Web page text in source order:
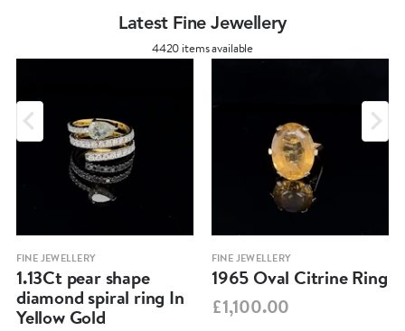
Latest Fine Jewellery
4420 items available
FINE JEWELLERY
1.13Ct pear shape
diamond spiral ring In
Yellow Gold
FINE JEWELLERY
1965 Oval Citrine Ring
£1,100.00